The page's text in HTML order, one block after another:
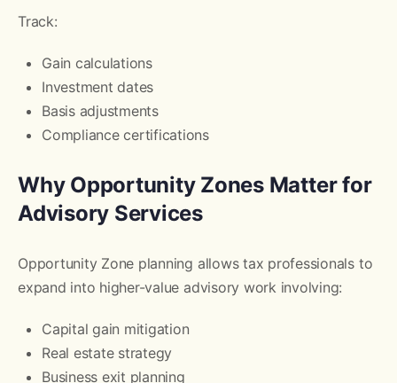
Track:
Gain calculations
Investment dates
Basis adjustments
Compliance certifications
Why Opportunity Zones Matter for
Advisory Services
Opportunity Zone planning allows tax professionals to
expand into higher-value advisory work involving:
Capital gain mitigation
Real estate strategy
Business exit planning